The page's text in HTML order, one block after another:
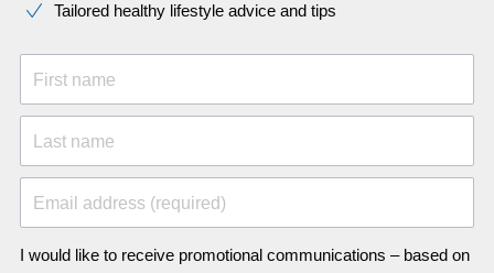
Tailored healthy lifestyle advice and tips
First name
Last name
Email address (required)
I would like to receive promotional communications – based on